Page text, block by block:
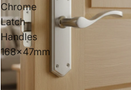
Chrome
Latch
Handles
168x47mm